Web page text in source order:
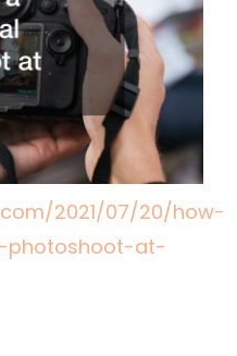
2021/07/20/how-
at-